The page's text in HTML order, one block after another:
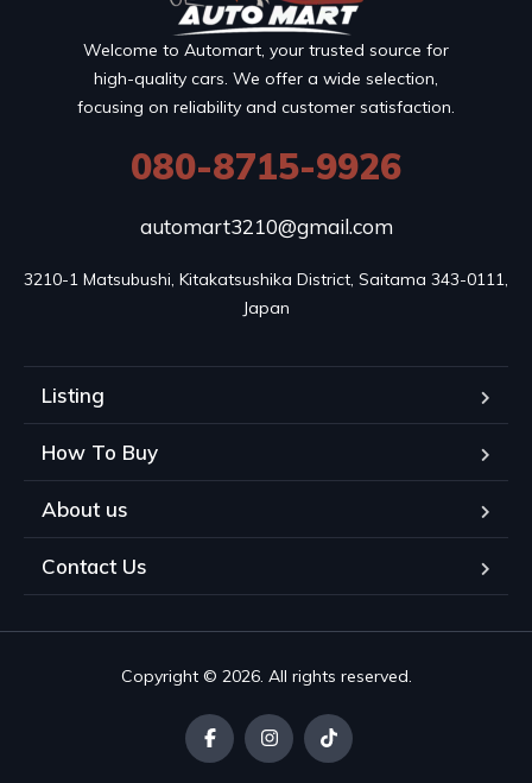
Welcome to Automart, your trusted source for
high-quality cars. We offer a wide selection,
focusing on reliability and customer satisfaction.
080-8715-9926
automart3210@gmail.com
3210-1 Matsubushi, Kitakatsushika District, Saitama 343-0111,
Japan
Listing
How To Buy
About us
Contact Us
Copyright © 2026. All rights reserved.